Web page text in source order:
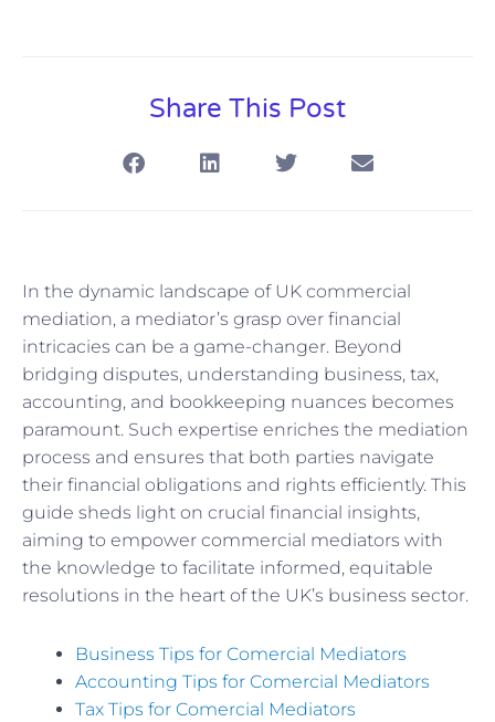
Share This Post
In the dynamic landscape of UK commercial
mediation, a mediator’s grasp over financial
intricacies can be a game-changer. Beyond
bridging disputes, understanding business, tax,
accounting, and bookkeeping nuances becomes
paramount. Such expertise enriches the mediation
process and ensures that both parties navigate
their financial obligations and rights efficiently. This
guide sheds light on crucial financial insights,
aiming to empower commercial mediators with
the knowledge to facilitate informed, equitable
resolutions in the heart of the UK’s business sector.
Business Tips for Comercial Mediators
Accounting Tips for Comercial Mediators
Tax Tips for Comercial Mediators